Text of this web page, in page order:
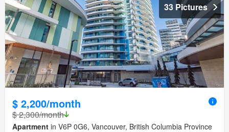
33 Pictures
$ 2,200/month
$ 2,300/month
Apartment in V6P 0G6, Vancouver, British Columbia Province